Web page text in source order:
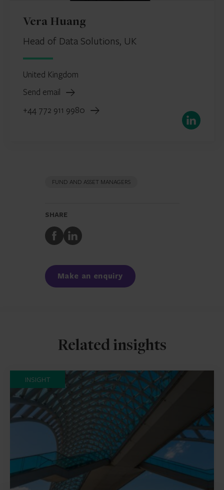
Vera Huang
Head of Data Solutions, UK
United Kingdom
Send email
+44 772 911 9980
LinkedIn
FUND AND ASSET MANAGERS
SHARE
Share
to
Share
to
Make an enquiry
Related insights
INSIGHT